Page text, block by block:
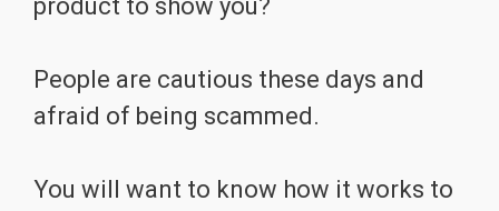
product to show you?
People are cautious these days and
afraid of being scammed.
You will want to know how it works to